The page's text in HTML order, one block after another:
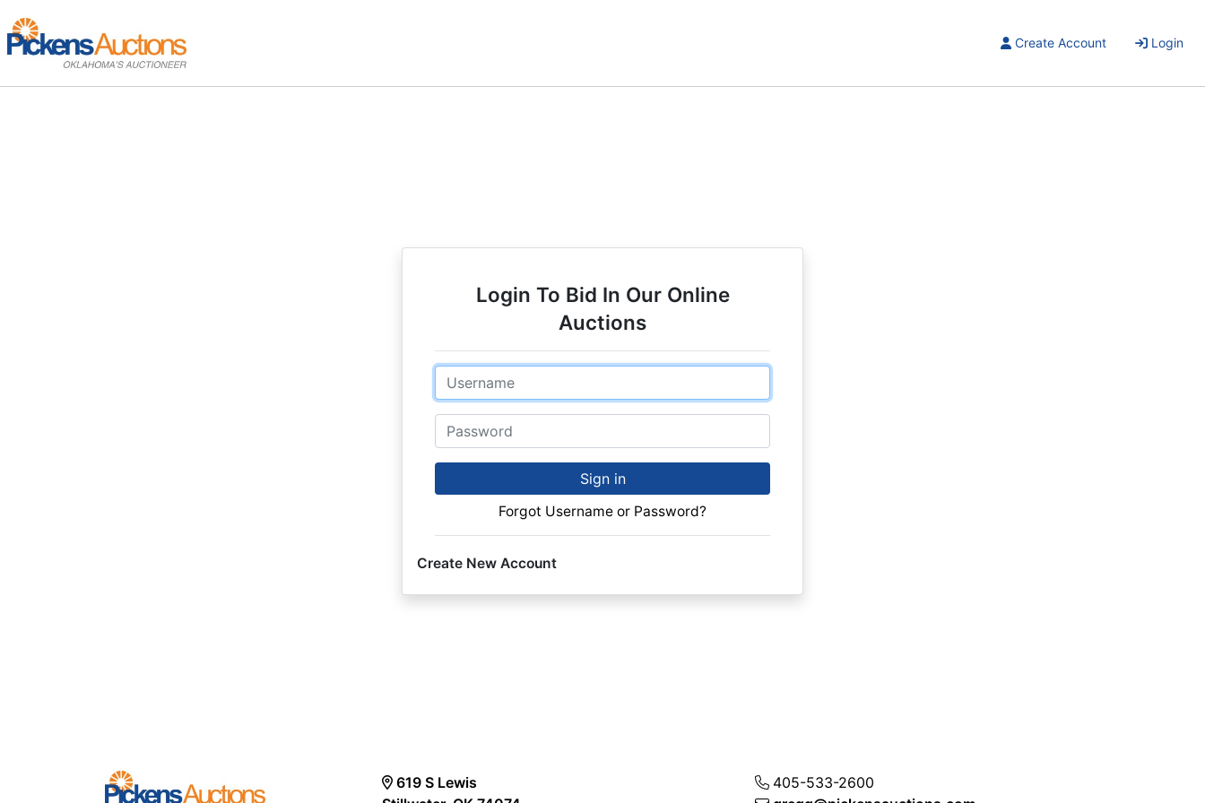
Create Account Login
Login To Bid In Our Online
Auctions
Email
Password
Sign in
Forgot Username or Password?
Create New Account
619 S Lewis
405-533-2600